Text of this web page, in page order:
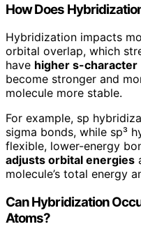
How Does
Hybridization impacts
orbital overlap, which
have higher s-character
become stronger and
molecule more stable.
For example, sp
sigma bonds, while sp³
flexible, lower-energy
adjusts orbital energies
molecule’s total energy
Can Hybridization
Atoms?